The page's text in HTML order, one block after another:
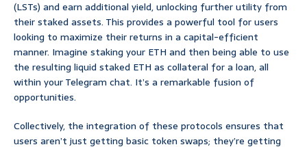
(LSTs) and earn additional yield, unlocking further utility from
their staked assets. This provides a powerful tool for users
looking to maximize their returns in a capital-efficient
manner. Imagine staking your ETH and then being able to use
the resulting liquid staked ETH as collateral for a loan, all
within your Telegram chat. It’s a remarkable fusion of
opportunities.
Collectively, the integration of these protocols ensures that
users aren’t just getting basic token swaps; they’re getting